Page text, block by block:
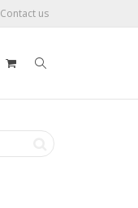
Contact us